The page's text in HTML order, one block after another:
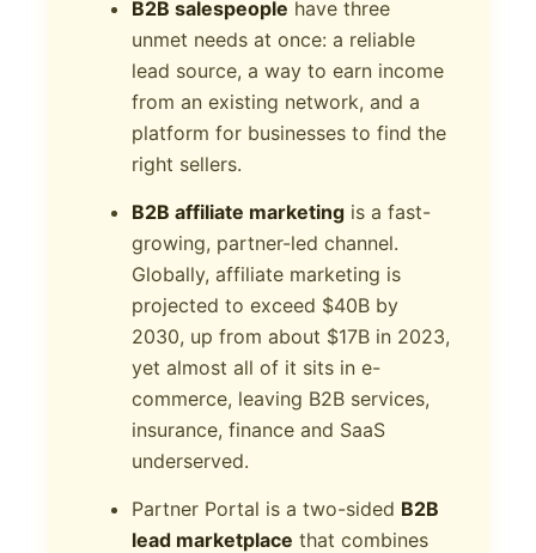
B2B salespeople have three
unmet needs at once: a reliable
lead source, a way to earn income
from an existing network, and a
platform for businesses to find the
right sellers.
B2B affiliate marketingis a fast-
growing, partner-led channel.
Globally, affiliate marketing is
projected to exceed $40B by
2030, up from about $17B in 2023,
yet almost all of it sits in e-
commerce, leaving B2B services,
insurance, finance and SaaS
underserved.
Partner Portal is a two-sided B2B
lead marketplace that combines